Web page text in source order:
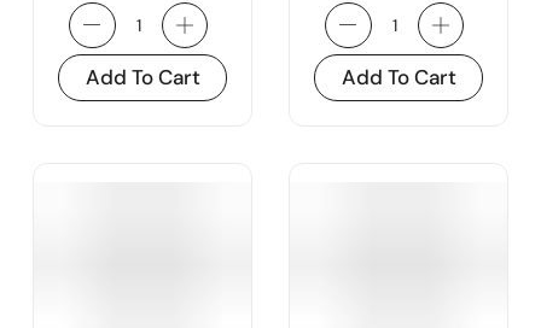
Add To Cart Add To Cart